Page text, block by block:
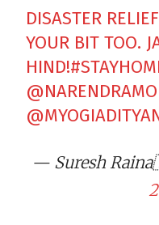
DISASTER
YOUR BIT TOO.
HIND!
— Suresh